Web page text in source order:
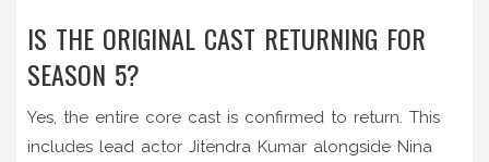
IS THE ORIGINAL CAST RETURNING FOR
SEASON 5?
Yes, the entire core cast is confirmed to return. This
includes lead actor Jitendra Kumar alongside Nina